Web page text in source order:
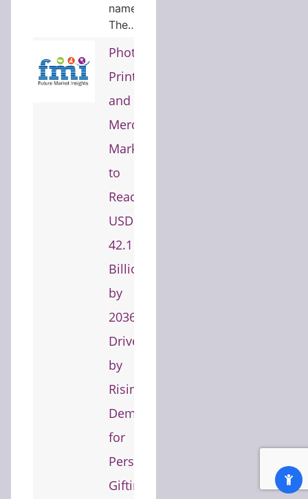
named
The…
Photo
Printing
and
Merchandise
Market
to
Reach
USD
42.1
Billion
by
2036
Driven
by
Rising
Demand
for
Personalized
Gifting,